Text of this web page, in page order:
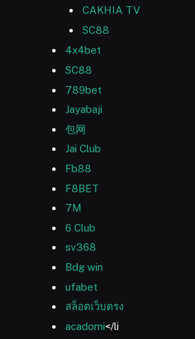
CAKHIA TV
SC88
4x4bet
SC88
789bet
Jayabaji
包网
Jai Club
Fb88
F8BET
7M
6 Club
sv368
Bdg win
ufabet
สล็อตเว็บตรง
acadomi</li